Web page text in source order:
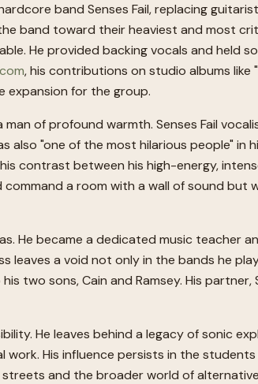
band Senses Fail, replacing
band toward their heaviest and most
He provided backing vocals and held
, his contributions on studio albums like
expansion for the group.
of profound warmth. Senses Fail
"one of the most hilarious people" in
contrast between his high-energy,
a room with a wall of sound but
He became a dedicated music teacher
leaves a void not only in the bands he
two sons, Cain and Ramsey. His partner,
He leaves behind a legacy of sonic
His influence persists in the
and the broader world of alternative